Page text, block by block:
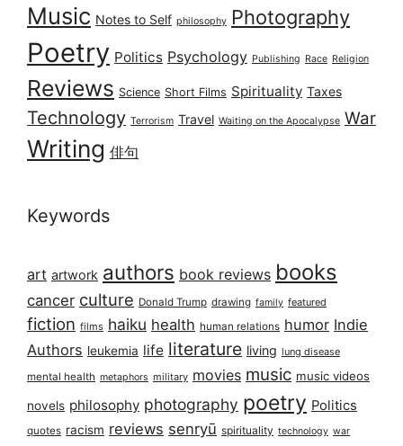
Music Notes to Self philosophy Photography
Poetry Politics Psychology Publishing Race Religion
Reviews Science Short Films Spirituality Taxes
Technology Terrorism Travel Waiting on the Apocalypse War
Writing 俳句
Keywords
art artwork authors book reviews books
cancer culture Donald Trump drawing family featured
fiction films haiku health human relations humor Indie
Authors leukemia life literature living lung disease
mental health metaphors military movies music music videos
novels philosophy photography poetry Politics
quotes racism reviews senryū spirituality technology war